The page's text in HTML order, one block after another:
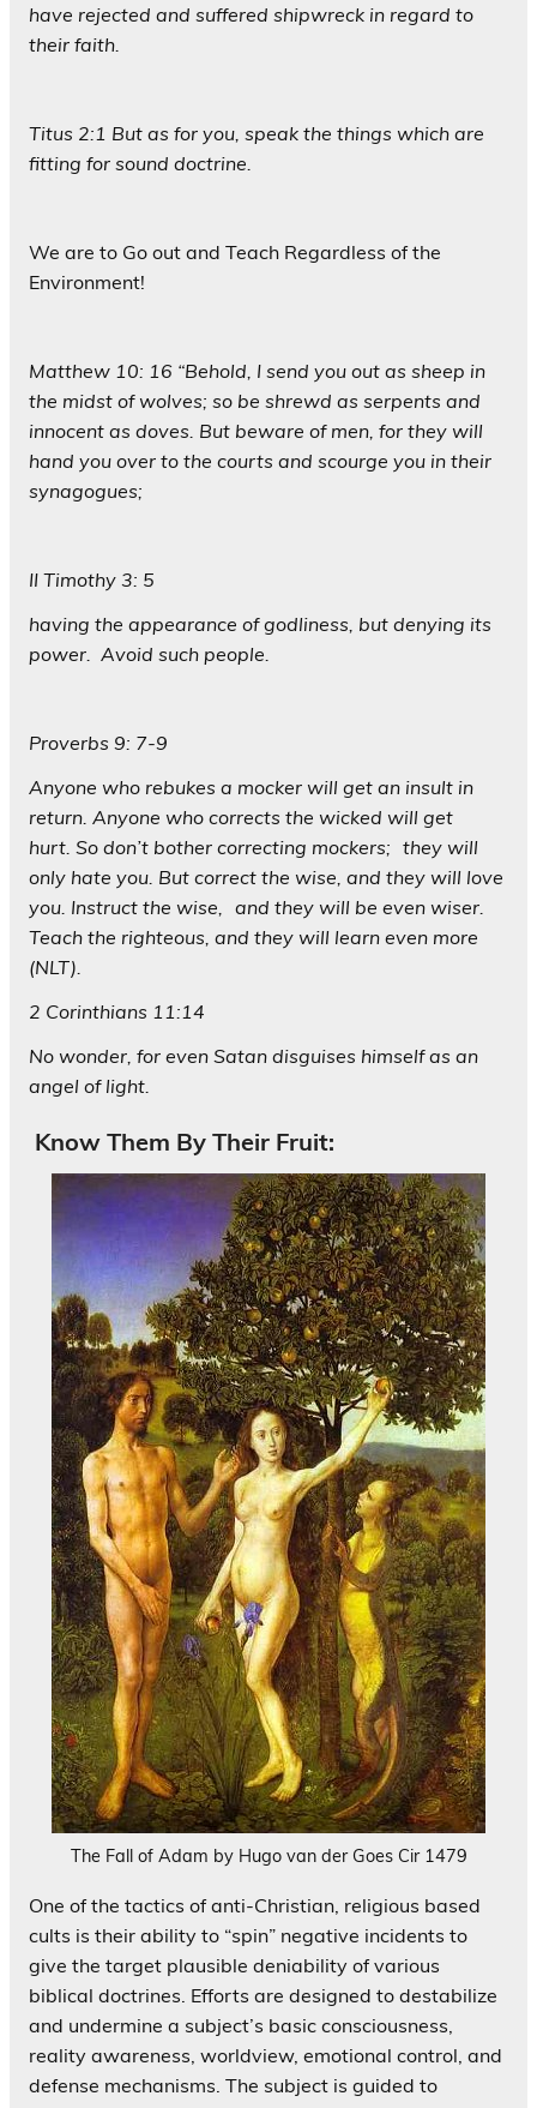
have rejected and suffered shipwreck in regard to
their faith.
Titus 2:1 But as for you, speak the things which are
fitting for sound doctrine.
We are to Go out and Teach Regardless of the
Environment!
Matthew 10: 16 “Behold, I send you out as sheep in
the midst of wolves; so be shrewd as serpents and
innocent as doves. But beware of men, for they will
hand you over to the courts and scourge you in their
synagogues;
II Timothy 3: 5
having the appearance of godliness, but denying its
power. Avoid such people.
Proverbs 9: 7-9
Anyone who rebukes a mocker will get an insult in
return. Anyone who corrects the wicked will get
hurt. So don’t bother correcting mockers; they will
only hate you. But correct the wise, and they will love
you. Instruct the wise, and they will be even wiser.
Teach the righteous, and they will learn even more
(NLT).
2 Corinthians 11:14
No wonder, for even Satan disguises himself as an
angel of light.
Know Them By Their Fruit:
The Fall of Adam by Hugo van der Goes Cir 1479
One of the tactics of anti-Christian, religious based
cults is their ability to “spin” negative incidents to
give the target plausible deniability of various
biblical doctrines. Efforts are designed to destabilize
and undermine a subject’s basic consciousness,
reality awareness, worldview, emotional control, and
defense mechanisms. The subject is guided to